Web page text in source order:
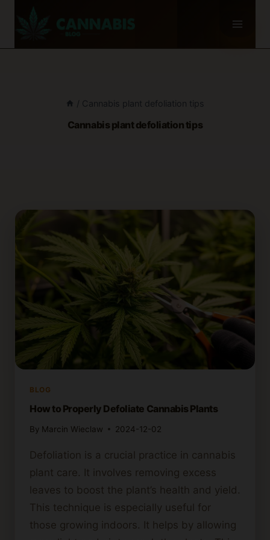
/ Cannabis plant defoliation tips
Cannabis plant defoliation tips
BLOG
How to Properly Defoliate Cannabis Plants
By Marcin Wieclaw 2024-12-02
Defoliation is a crucial practice in cannabis
plant care. It involves removing excess
leaves to boost the plant’s health and yield.
This technique is especially useful for
those growing indoors. It helps by allowing